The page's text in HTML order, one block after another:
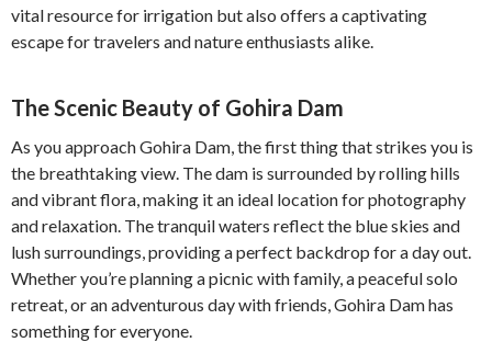
vital resource for irrigation but also offers a captivating
escape for travelers and nature enthusiasts alike.
The Scenic Beauty of Gohira Dam
As you approach Gohira Dam, the first thing that strikes you is
the breathtaking view. The dam is surrounded by rolling hills
and vibrant flora, making it an ideal location for photography
and relaxation. The tranquil waters reflect the blue skies and
lush surroundings, providing a perfect backdrop for a day out.
Whether you’re planning a picnic with family, a peaceful solo
retreat, or an adventurous day with friends, Gohira Dam has
something for everyone.